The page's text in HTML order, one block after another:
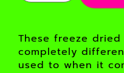
These freeze
completely
used to when it